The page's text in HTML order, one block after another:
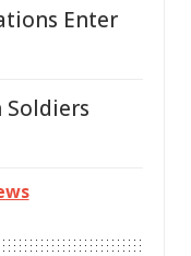
Enter
Soldiers